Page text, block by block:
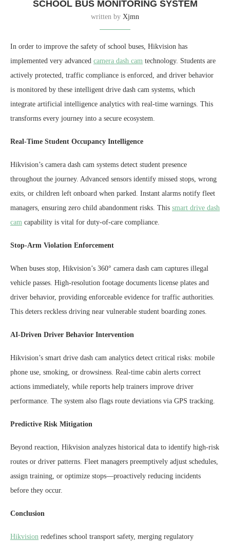
SCHOOL BUS MONITORING SYSTEM
written by Xjmn
In order to improve the safety of school buses, Hikvision has
implemented very advanced camera dash cam technology. Students are
actively protected, traffic compliance is enforced, and driver behavior
is monitored by these intelligent drive dash cam systems, which
integrate artificial intelligence analytics with real-time warnings. This
transforms every journey into a secure ecosystem.
Real-Time Student Occupancy Intelligence
Hikvision’s camera dash cam systems detect student presence
throughout the journey. Advanced sensors identify missed stops, wrong
exits, or children left onboard when parked. Instant alarms notify fleet
managers, ensuring zero child abandonment risks. This smart drive dash
cam capability is vital for duty-of-care compliance.
Stop-Arm Violation Enforcement
When buses stop, Hikvision’s 360° camera dash cam captures illegal
vehicle passes. High-resolution footage documents license plates and
driver behavior, providing enforceable evidence for traffic authorities.
This deters reckless driving near vulnerable student boarding zones.
AI-Driven Driver Behavior Intervention
Hikvision’s smart drive dash cam analytics detect critical risks: mobile
phone use, smoking, or drowsiness. Real-time cabin alerts correct
actions immediately, while reports help trainers improve driver
performance. The system also flags route deviations via GPS tracking.
Predictive Risk Mitigation
Beyond reaction, Hikvision analyzes historical data to identify high-risk
routes or driver patterns. Fleet managers preemptively adjust schedules,
assign training, or optimize stops—proactively reducing incidents
before they occur.
Conclusion
Hikvision redefines school transport safety, merging regulatory